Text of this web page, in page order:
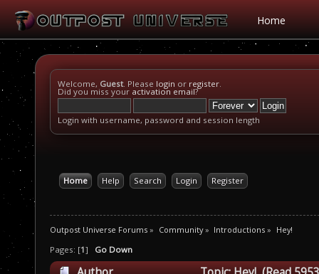
Home
Welcome, Guest. Please login or register.
Did you miss your activation email?
Login with username, password and session length
Home Help Search Login Register
Outpost Universe Forums » Community» Introductions » Hey!
Pages: [1] Go Down